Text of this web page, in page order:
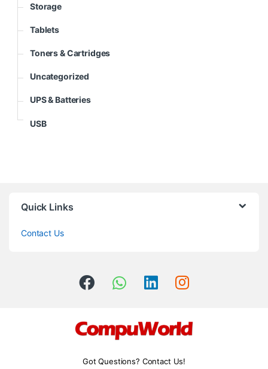
Storage
Tablets
Toners & Cartridges
Uncategorized
UPS & Batteries
USB
Quick Links
Contact Us
Got Questions? Contact Us!